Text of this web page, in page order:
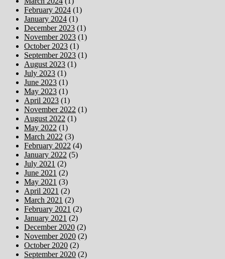
February 2024 (1)
January 2024 (1)
December 2023 (1)
November 2023 (1)
October 2023 (1)
September 2023 (1)
August 2023 (1)
July 2023 (1)
June 2023 (1)
May 2023 (1)
April 2023 (1)
November 2022 (1)
August 2022 (1)
May 2022 (1)
March 2022 (3)
February 2022 (4)
January 2022 (5)
July 2021 (2)
June 2021 (2)
May 2021 (3)
April 2021 (2)
March 2021 (2)
February 2021 (2)
January 2021 (2)
December 2020 (2)
November 2020 (2)
October 2020 (2)
September 2020 (2)